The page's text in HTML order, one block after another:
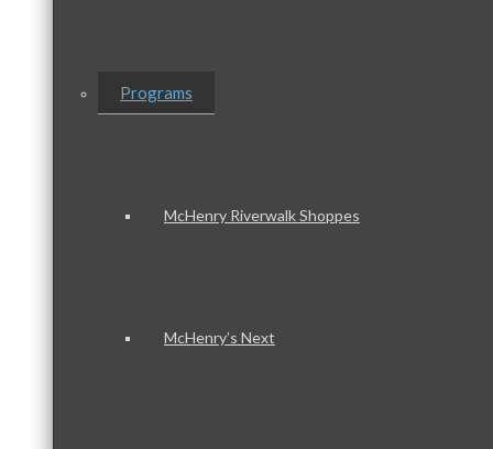
Programs
McHenry Riverwalk Shoppes
McHenry’s Next